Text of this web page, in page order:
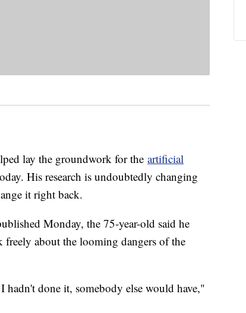
lay the groundwork for the artificial
His research is undoubtedly changing
it right back.
Monday, the 75-year-old said he
freely about the looming dangers of the
done it, somebody else would have,"